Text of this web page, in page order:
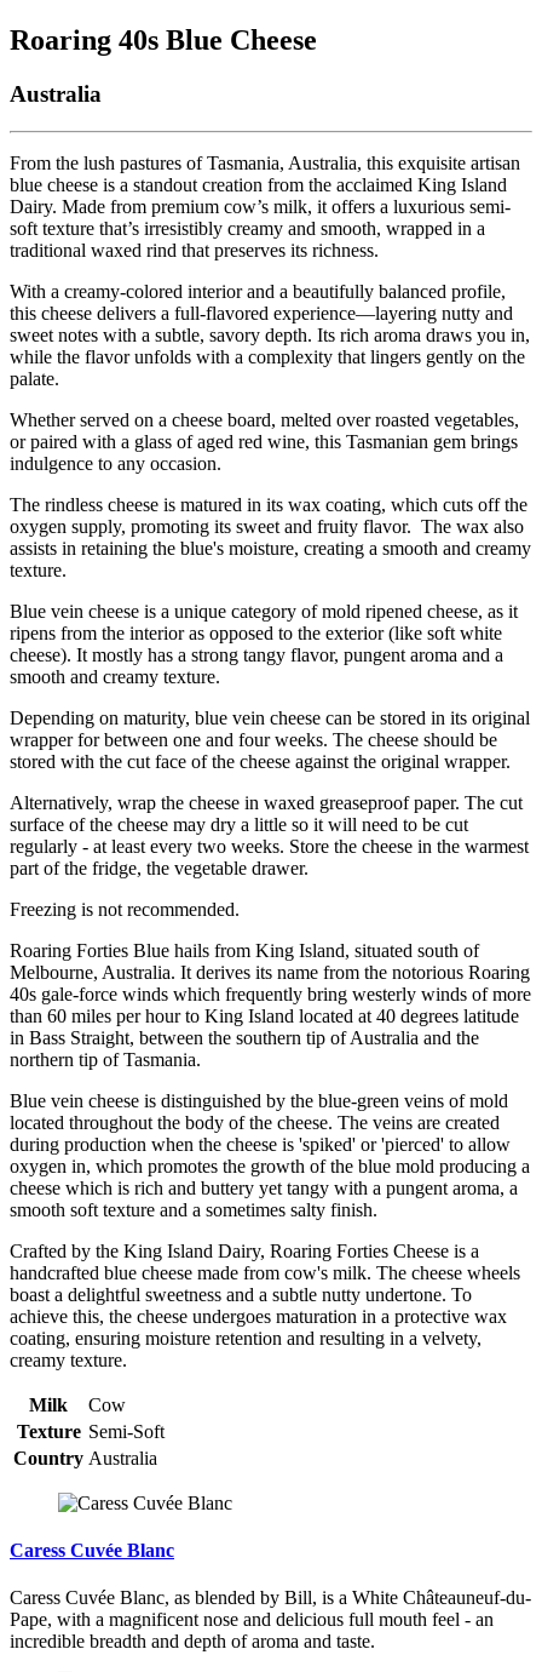
Roaring 40s Blue Cheese
Australia
From the lush pastures of Tasmania, Australia, this exquisite artisan
blue cheese is a standout creation from the acclaimed King Island
Dairy. Made from premium cow’s milk, it offers a luxurious semi-
soft texture that’s irresistibly creamy and smooth, wrapped in a
traditional waxed rind that preserves its richness.
With a creamy-colored interior and a beautifully balanced profile,
this cheese delivers a full-flavored experience—layering nutty and
sweet notes with a subtle, savory depth. Its rich aroma draws you in,
while the flavor unfolds with a complexity that lingers gently on the
palate.
Whether served on a cheese board, melted over roasted vegetables,
or paired with a glass of aged red wine, this Tasmanian gem brings
indulgence to any occasion.
The rindless cheese is matured in its wax coating, which cuts off the
oxygen supply, promoting its sweet and fruity flavor. The wax also
assists in retaining the blue's moisture, creating a smooth and creamy
texture.
Blue vein cheese is a unique category of mold ripened cheese, as it
ripens from the interior as opposed to the exterior (like soft white
cheese). It mostly has a strong tangy flavor, pungent aroma and a
smooth and creamy texture.
Depending on maturity, blue vein cheese can be stored in its original
wrapper for between one and four weeks. The cheese should be
stored with the cut face of the cheese against the original wrapper.
Alternatively, wrap the cheese in waxed greaseproof paper. The cut
surface of the cheese may dry a little so it will need to be cut
regularly - at least every two weeks. Store the cheese in the warmest
part of the fridge, the vegetable drawer.
Freezing is not recommended.
Roaring Forties Blue hails from King Island, situated south of
Melbourne, Australia. It derives its name from the notorious Roaring
40s gale-force winds which frequently bring westerly winds of more
than 60 miles per hour to King Island located at 40 degrees latitude
in Bass Straight, between the southern tip of Australia and the
northern tip of Tasmania.
Blue vein cheese is distinguished by the blue-green veins of mold
located throughout the body of the cheese. The veins are created
during production when the cheese is 'spiked' or 'pierced' to allow
oxygen in, which promotes the growth of the blue mold producing a
cheese which is rich and buttery yet tangy with a pungent aroma, a
smooth soft texture and a sometimes salty finish.
Crafted by the King Island Dairy, Roaring Forties Cheese is a
handcrafted blue cheese made from cow's milk. The cheese wheels
boast a delightful sweetness and a subtle nutty undertone. To
achieve this, the cheese undergoes maturation in a protective wax
coating, ensuring moisture retention and resulting in a velvety,
creamy texture.
Milk
Cow
Texture Semi-Soft
Country Australia
Caress Cuvée Blanc
Caress Cuvée Blanc, as blended by Bill, is a White Châteauneuf-du-
Pape, with a magnificent nose and delicious full mouth feel - an
incredible breadth and depth of aroma and taste.